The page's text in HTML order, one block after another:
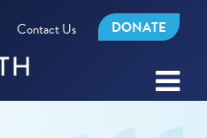
Contact Us DONATE